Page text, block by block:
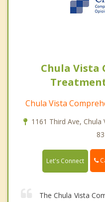
Chula Vista
Chula Vista
1161 Third Ave,
Let's Connect
The Chula Vista